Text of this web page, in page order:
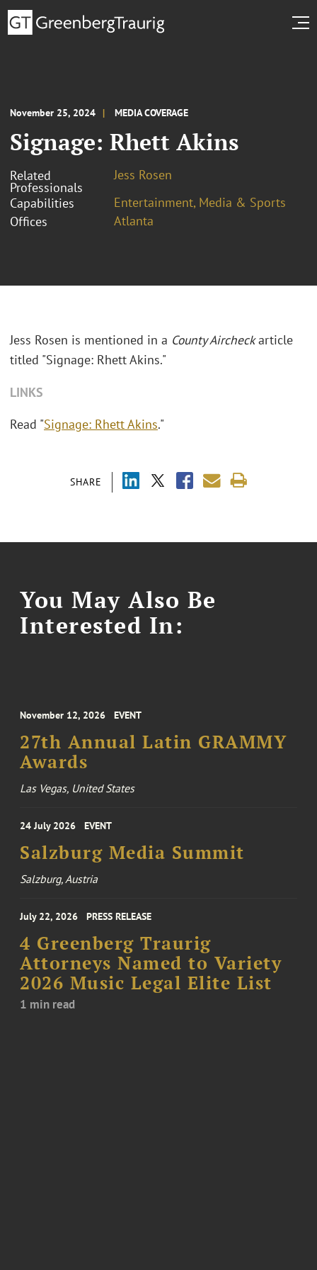
November 25, 2024 MEDIA COVERAGE
Signage: Rhett Akins
Related
Professionals
Jess Rosen
Capabilities
Entertainment, Media & Sports
Offices
Atlanta
SHARE
Jess Rosen is mentioned in a County Aircheckarticle
titled "Signage: Rhett Akins."
LINKS
Read "Signage: Rhett Akins."
You May Also Be
Interested In:
November 12, 2026 EVENT
27th Annual Latin GRAMMY
Awards
Las Vegas, United States
24 July 2026 EVENT
Salzburg Media Summit
Salzburg, Austria
July 22, 2026 PRESS RELEASE
4 Greenberg Traurig
Attorneys Named to Variety
2026 Music Legal Elite List
1 min read